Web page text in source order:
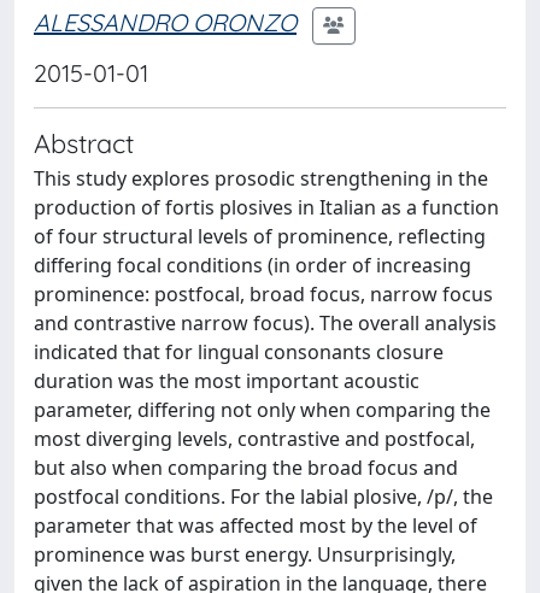
ALESSANDRO ORONZO
2015-01-01
Abstract
This study explores prosodic strengthening in the
production of fortis plosives in Italian as a function
of four structural levels of prominence, reflecting
differing focal conditions (in order of increasing
prominence: postfocal, broad focus, narrow focus
and contrastive narrow focus). The overall analysis
indicated that for lingual consonants closure
duration was the most important acoustic
parameter, differing not only when comparing the
most diverging levels, contrastive and postfocal,
but also when comparing the broad focus and
postfocal conditions. For the labial plosive, /p/, the
parameter that was affected most by the level of
prominence was burst energy. Unsurprisingly,
given the lack of aspiration in the language, there